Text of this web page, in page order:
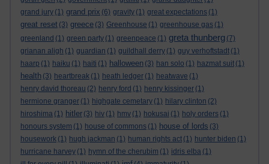
grand jury (1) grand prix (6) gravity (1) great expectations (1)
great reset (3) greece (3) Greenhouse (1) greenhouse gas (1)
greenland (1) green party (1) greenpeace (1) greta thunberg (7)
grianan aligh (1) guardian (1) guildhall derry (1) guy verhoftstadt (1)
haarp (1) haiku (1) haiti (1) halloween (3) han solo (1) hazmat suit (1)
health (3) heartbreak (1) heath ledger (1) heatwave (1)
henry david thoreau (2) henry ford (1) henry kissinger (1)
hermione granger (1) highgate cemetary (1) hilary clinton (2)
hiroshima (1) hitler (3) hiv (1) hmv (1) hokusai (1) holy orders (1)
honours system (1) house of commons (1) house of lords (3)
housework (1) hugh jackman (1) human rights act (1) hunter biden (1)
hurricane harvey (1) hymn of the cherubim (1) idris elba (1)